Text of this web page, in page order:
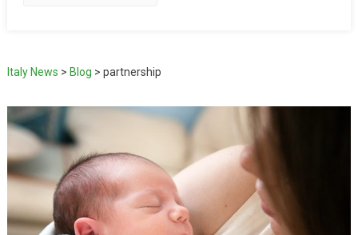
Italy News > Blog > partnership